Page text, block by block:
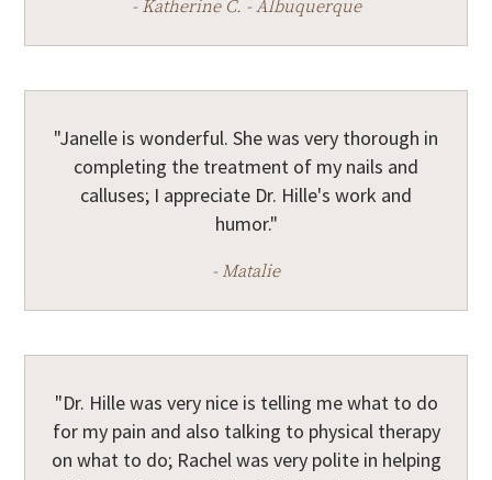
- Katherine C. - Albuquerque
"Janelle is wonderful. She was very thorough in
completing the treatment of my nails and
calluses; I appreciate Dr. Hille's work and
humor."
- Matalie
"Dr. Hille was very nice is telling me what to do
for my pain and also talking to physical therapy
on what to do; Rachel was very polite in helping